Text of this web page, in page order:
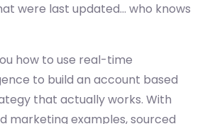
were last updated... who knows
how to use real-time
to build an account based
that actually works. With
marketing examples, sourced